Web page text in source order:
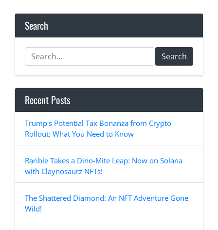
Search
Search
Recent Posts
Trump's Potential Tax Bonanza from Crypto
Rollout: What You Need to Know
Rarible Takes a Dino-Mite Leap: Now on Solana
with Claynosaurz NFTs!
The Shattered Diamond: An NFT Adventure Gone
Wild!